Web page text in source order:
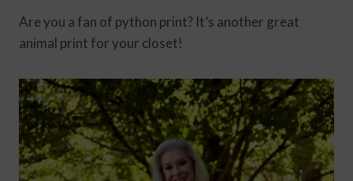
Are you a fan of python print? It’s another great
animal print for your closet!